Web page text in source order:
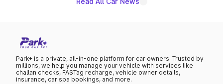
Park+ is a private, all-in-one platform for car owners. Trusted by
millions, we help you manage your vehicle with services like
challan checks, FASTag recharge, vehicle owner details,
insurance, car spa bookings, and more.